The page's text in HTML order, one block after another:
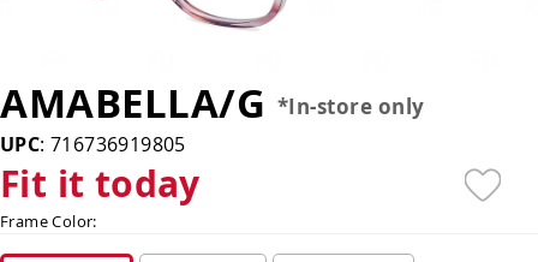
AMABELLA/G *In-store only
UPC:716736919805
Fit it today
Frame Color: